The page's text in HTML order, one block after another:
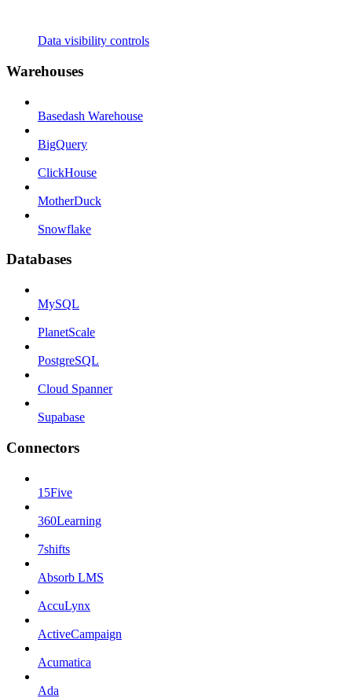
Data visibility controls
Warehouses
Basedash Warehouse
BigQuery
ClickHouse
MotherDuck
Snowflake
Databases
MySQL
PlanetScale
PostgreSQL
Cloud Spanner
Supabase
Connectors
15Five
360Learning
7shifts
Absorb LMS
AccuLynx
ActiveCampaign
Acumatica
Ada